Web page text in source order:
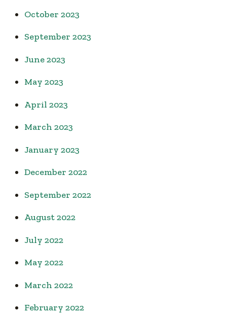
October 2023
September 2023
June 2023
May 2023
April 2023
March 2023
January 2023
December 2022
September 2022
August 2022
July 2022
May 2022
March 2022
February 2022